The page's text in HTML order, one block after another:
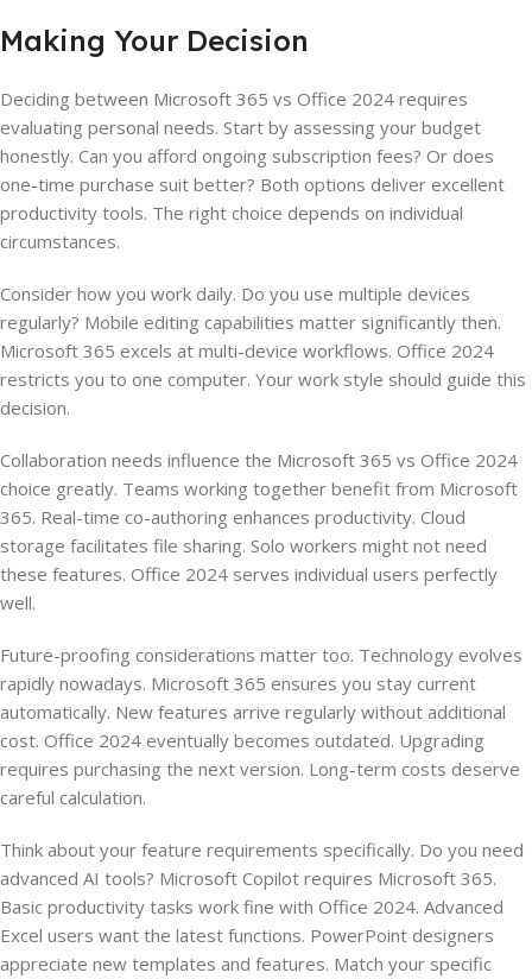
Making Your Decision
Deciding between Microsoft 365 vs Office 2024 requires
evaluating personal needs. Start by assessing your budget
honestly. Can you afford ongoing subscription fees? Or does
one-time purchase suit better? Both options deliver excellent
productivity tools. The right choice depends on individual
circumstances.
Consider how you work daily. Do you use multiple devices
regularly? Mobile editing capabilities matter significantly then.
Microsoft 365 excels at multi-device workflows. Office 2024
restricts you to one computer. Your work style should guide this
decision.
Collaboration needs influence the Microsoft 365 vs Office 2024
choice greatly. Teams working together benefit from Microsoft
365. Real-time co-authoring enhances productivity. Cloud
storage facilitates file sharing. Solo workers might not need
these features. Office 2024 serves individual users perfectly
well.
Future-proofing considerations matter too. Technology evolves
rapidly nowadays. Microsoft 365 ensures you stay current
automatically. New features arrive regularly without additional
cost. Office 2024 eventually becomes outdated. Upgrading
requires purchasing the next version. Long-term costs deserve
careful calculation.
Think about your feature requirements specifically. Do you need
advanced AI tools? Microsoft Copilot requires Microsoft 365.
Basic productivity tasks work fine with Office 2024. Advanced
Excel users want the latest functions. PowerPoint designers
appreciate new templates and features. Match your specific